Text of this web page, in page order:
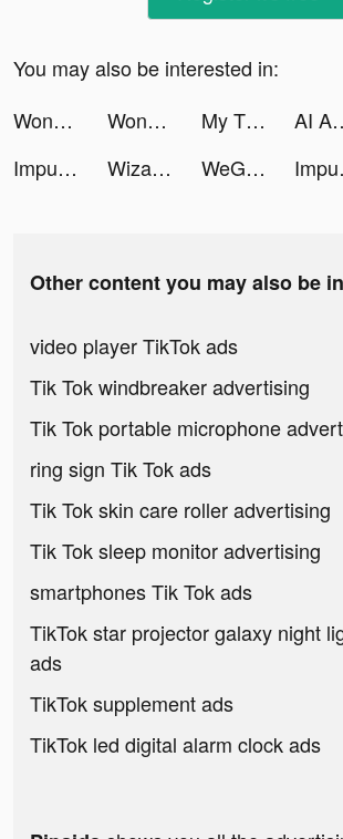
You may also be interested in:
Wonder - AI Art Generator tiktok ads
Wonder - AI Art Generator tiktok ads My Tidy Life tiktok ads AI Art &
Impulse - Brain Training tiktok ads
Wizard Hero - Magic Survival tiktok ads WeGroove: Apprends la batterie tiktok ads
Other content you may also be
video player TikTok ads
Tik Tok windbreaker advertising
Tik Tok portable microphone
ring sign Tik Tok ads
Tik Tok skin care roller advertising
Tik Tok sleep monitor advertising
smartphones Tik Tok ads
TikTok star projector galaxy night
ads
TikTok supplement ads
TikTok led digital alarm clock ads